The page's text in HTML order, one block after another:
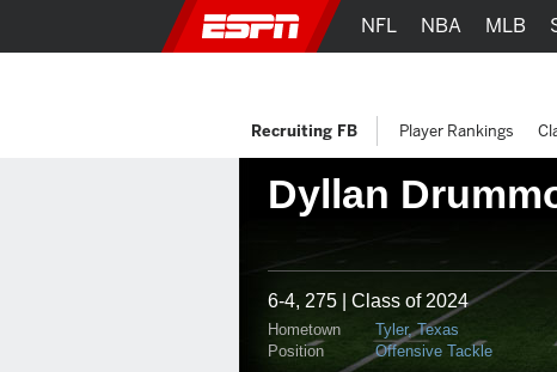
Dyllan
6-4, 275 | Class of 2024
Hometown Tyler, Texas
Position
Offensive Tackle
NFL NBA MLB
Recruiting FB Player Rankings